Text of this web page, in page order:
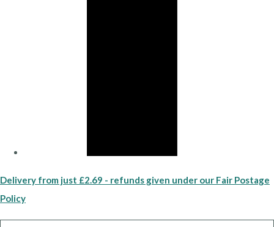
Delivery from just £2.69 - refunds given under our Fair Postage
Policy